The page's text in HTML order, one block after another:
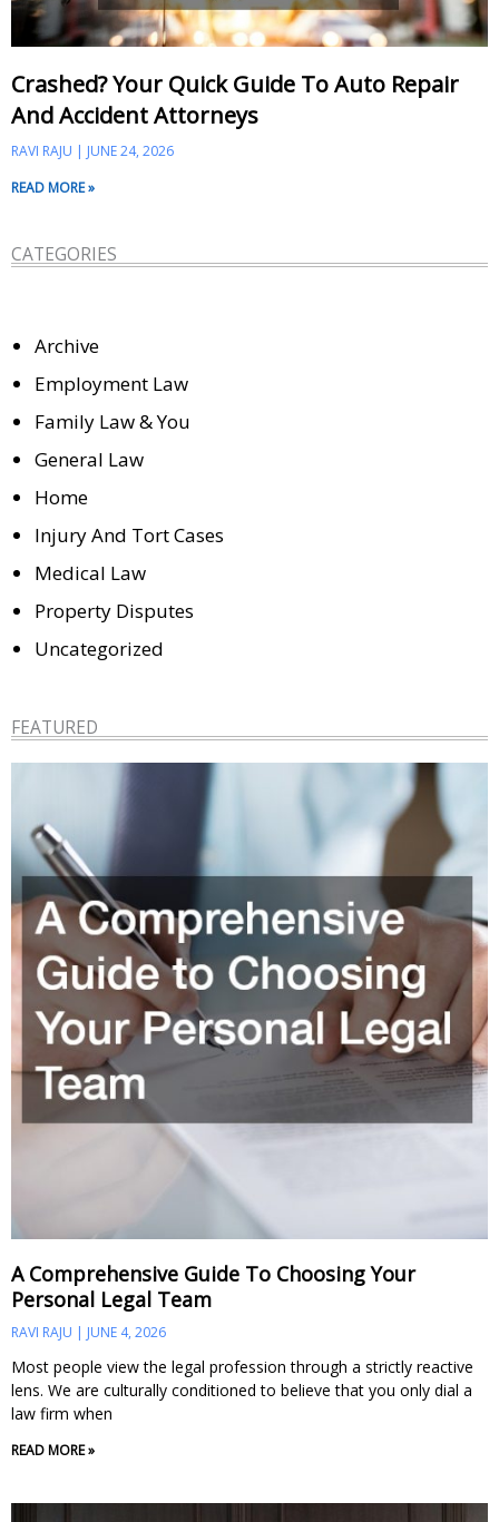
Crashed? Your Quick Guide To Auto Repair
And Accident Attorneys
RAVI RAJU
JUNE 24, 2026
READ MORE »
CATEGORIES
Archive
Employment Law
Family Law & You
General Law
Home
Injury And Tort Cases
Medical Law
Property Disputes
Uncategorized
FEATURED
A Comprehensive Guide To Choosing Your
Personal Legal Team
RAVI RAJU JUNE 4, 2026
Most people view the legal profession through a strictly reactive
lens. We are culturally conditioned to believe that you only dial a
law firm when
READ MORE »